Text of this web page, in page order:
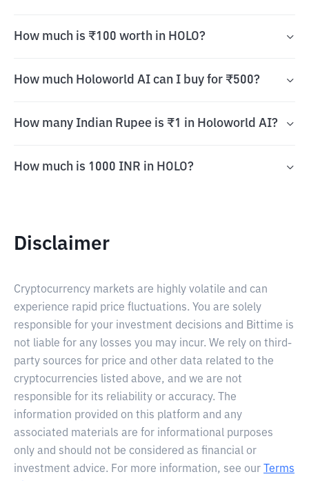
How much is ₹100 worth in HOLO?
How much Holoworld AI can I buy for ₹500?
How many Indian Rupee is ₹1 in Holoworld AI?
How much is 1000 INR in HOLO?
Disclaimer
Cryptocurrency markets are highly volatile and can
experience rapid price fluctuations. You are solely
responsible for your investment decisions and Bittime is
not liable for any losses you may incur. We rely on third-
party sources for price and other data related to the
cryptocurrencies listed above, and we are not
responsible for its reliability or accuracy. The
information provided on this platform and any
associated materials are for informational purposes
only and should not be considered as financial or
investment advice. For more information, see our
Terms